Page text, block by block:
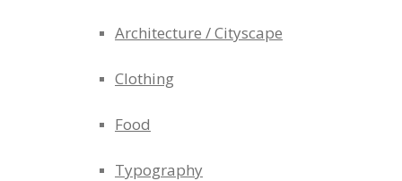
Architecture / Cityscape
Clothing
Food
Typography